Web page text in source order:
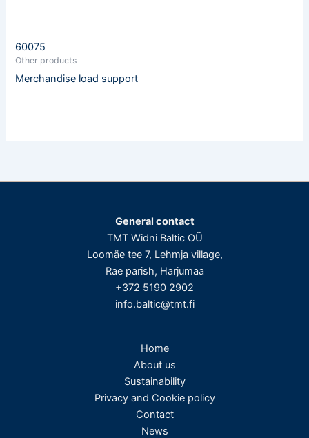
60075
Other products
Merchandise load support
General contact
TMT Widni Baltic OÜ
Loomäe tee 7, Lehmja village,
Rae parish, Harjumaa
+372 5190 2902
info.baltic@tmt.fi
Home
About us
Sustainability
Privacy and Cookie policy
Contact
News